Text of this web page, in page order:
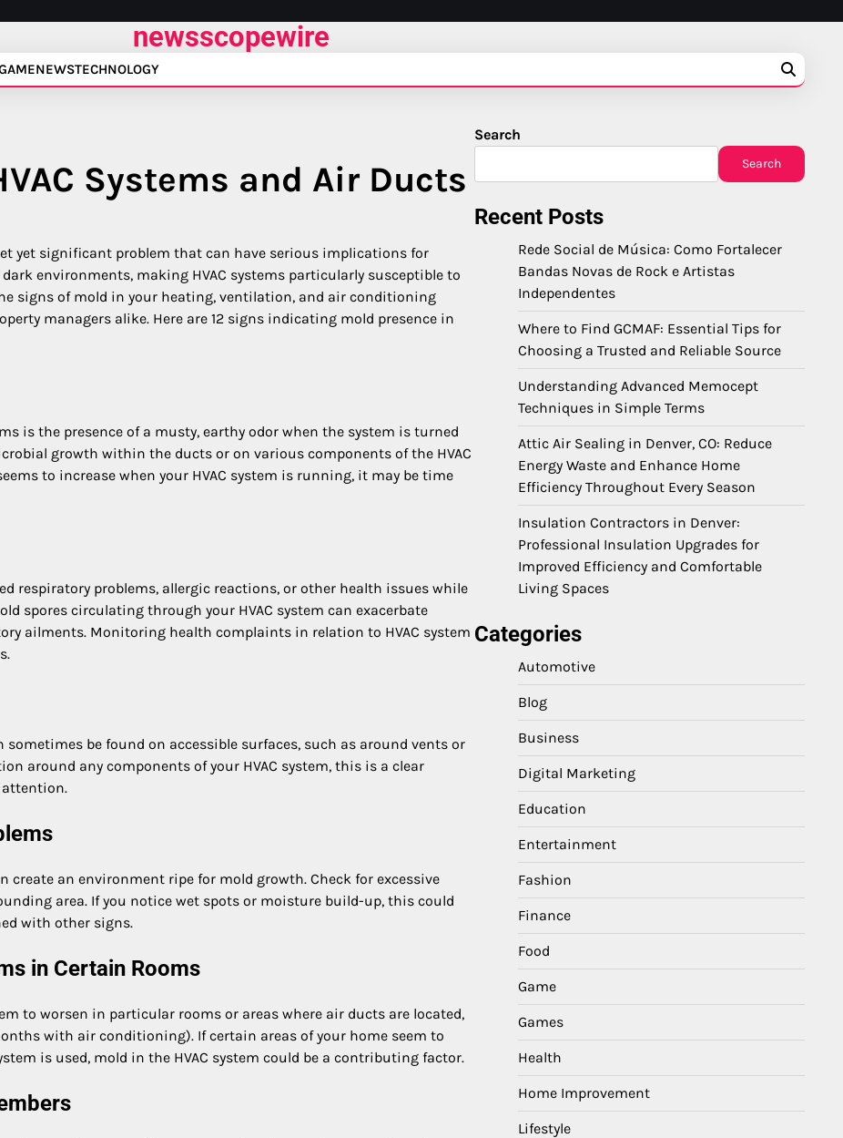
newsscopewire
NEWSTECHNOLOGY
Systems and Air Ducts
yet significant problem that can have serious implications for
environments, making HVAC systems particularly susceptible to
signs of mold in your heating, ventilation, and air conditioning
managers alike. Here are 12 signs indicating mold presence in
is the presence of a musty, earthy odor when the system is turned
growth within the ducts or on various components of the HVAC
to increase when your HVAC system is running, it may be time
respiratory problems, allergic reactions, or other health issues while
spores circulating through your HVAC system can exacerbate
ailments. Monitoring health complaints in relation to HVAC system
be found on accessible surfaces, such as around vents or
around any components of your HVAC system, this is a clear
create an environment ripe for mold growth. Check for excessive
area. If you notice wet spots or moisture build-up, this could
with other signs.
in Certain Rooms
to worsen in particular rooms or areas where air ducts are located,
with air conditioning). If certain areas of your home seem to
is used, mold in the HVAC system could be a contributing factor.
Search
Search
Recent Posts
Rede Social de Música: Como Fortalecer
Bandas Novas de Rock e Artistas
Independentes
Where to Find GCMAF: Essential Tips for
Choosing a Trusted and Reliable Source
Understanding Advanced Memocept
Techniques in Simple Terms
Attic Air Sealing in Denver, CO: Reduce
Energy Waste and Enhance Home
Efficiency Throughout Every Season
Insulation Contractors in Denver:
Professional Insulation Upgrades for
Improved Efficiency and Comfortable
Living Spaces
Categories
Automotive
Blog
Business
Digital Marketing
Education
Entertainment
Fashion
Finance
Food
Game
Games
Health
Home Improvement
Lifestyle